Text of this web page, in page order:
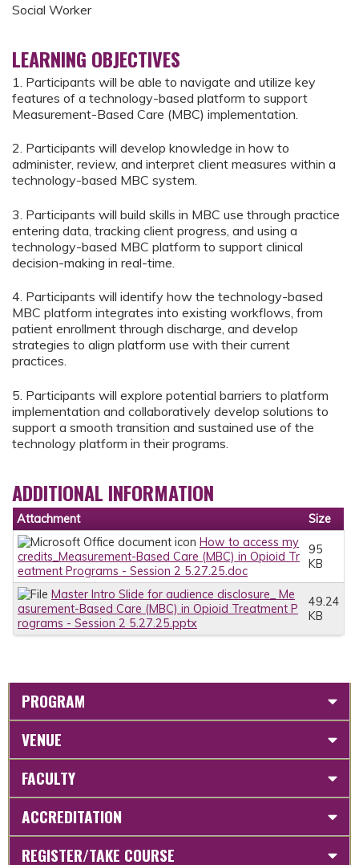
Social Worker
LEARNING OBJECTIVES
1. Participants will be able to navigate and utilize key
features of a technology-based platform to support
Measurement-Based Care (MBC) implementation.
2. Participants will develop knowledge in how to
administer, review, and interpret client measures within a
technology-based MBC system.
3. Participants will build skills in MBC use through practice
entering data, tracking client progress, and using a
technology-based MBC platform to support clinical
decision-making in real-time.
4. Participants will identify how the technology-based
MBC platform integrates into existing workflows, from
patient enrollment through discharge, and develop
strategies to align platform use with their current
practices.
5. Participants will explore potential barriers to platform
implementation and collaboratively develop solutions to
support a smooth transition and sustained use of the
technology platform in their programs.
ADDITIONAL INFORMATION
Attachment
Size
How to access my
credits_Measurement-Based Care (MBC) in Opioid Tr
eatment Programs - Session 2 5.27.25.doc
95
KB
Master Intro Slide for audience disclosure_ Me
asurement-Based Care (MBC) in Opioid Treatment P
rograms - Session 2 5.27.25.pptx
49.24
KB
PROGRAM
VENUE
FACULTY
ACCREDITATION
REGISTER/TAKE COURSE